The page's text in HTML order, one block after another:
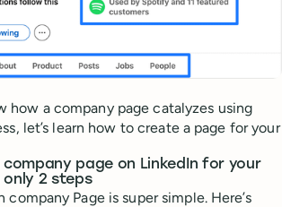
how a company page catalyzes using
let’s learn how to create a page for your
page on LinkedIn for your
only 2 steps
company Page is super simple. Here’s